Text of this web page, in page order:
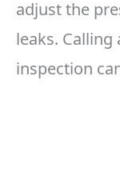
adjust the
leaks.
inspection